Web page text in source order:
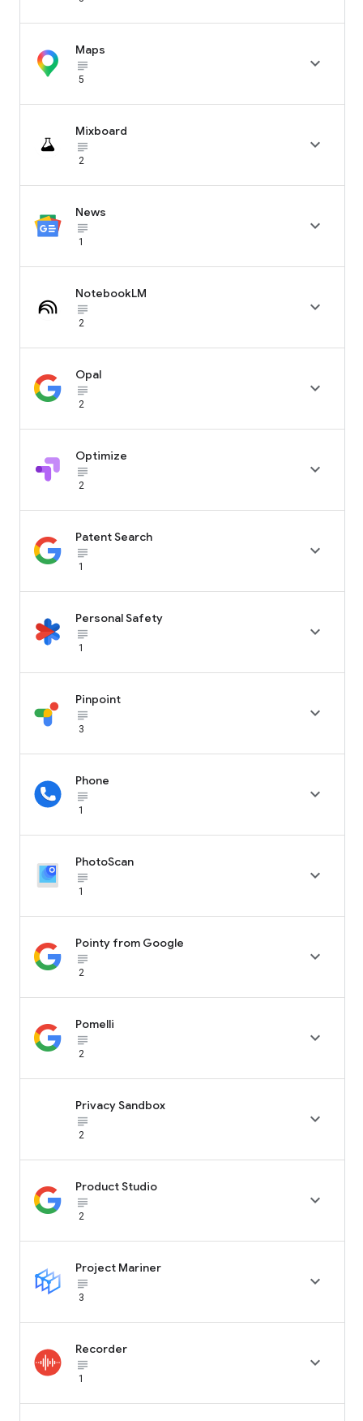
Maps
subject_black
5

Mixboard
subject_black
2

News
subject_black
1

NotebookLM
subject_black
2

Opal
subject_black
2

Optimize
subject_black
2

Patent Search
subject_black
1

Personal Safety
subject_black
1

Pinpoint
subject_black
3

Phone
subject_black
1

PhotoScan
subject_black
1

Pointy from Google
subject_black
2

Pomelli
subject_black
2

Privacy Sandbox
subject_black
2

Product Studio
subject_black
2

Project Mariner
subject_black
3

Recorder
subject_black
1
